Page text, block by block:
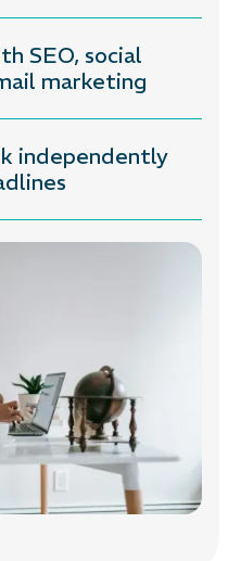
SEO, social
marketing
independently